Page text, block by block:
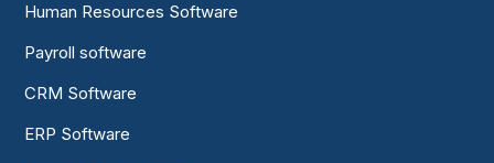
Human Resources Software
Payroll software
CRM Software
ERP Software